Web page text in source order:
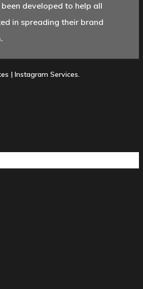
developed to help all
in spreading their brand
| Instagram Services.